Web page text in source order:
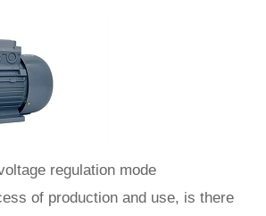
regulation mode
of production and use, is there